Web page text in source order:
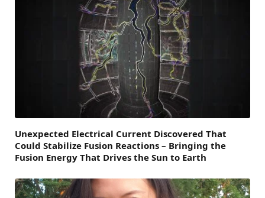
Unexpected Electrical Current Discovered That
Could Stabilize Fusion Reactions – Bringing the
Fusion Energy That Drives the Sun to Earth